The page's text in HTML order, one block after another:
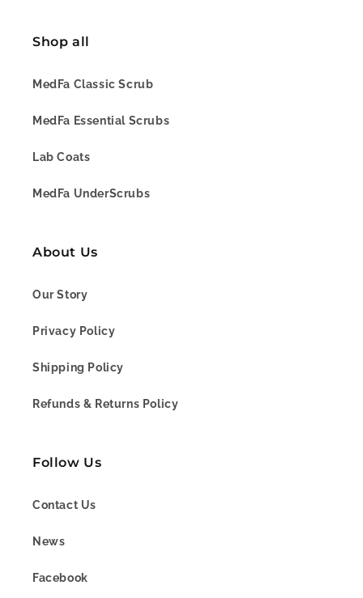
Shop all
MedFa Classic Scrub
MedFa Essential Scrubs
Lab Coats
MedFa UnderScrubs
About Us
Our Story
Privacy Policy
Shipping Policy
Refunds & Returns Policy
Follow Us
Contact Us
News
Facebook